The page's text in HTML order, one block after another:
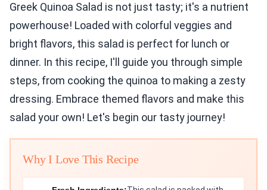
Greek Quinoa Salad is not just tasty; it's a nutrient
powerhouse! Loaded with colorful veggies and
bright flavors, this salad is perfect for lunch or
dinner. In this recipe, I'll guide you through simple
steps, from cooking the quinoa to making a zesty
dressing. Embrace themed flavors and make this
salad your own! Let's begin our tasty journey!
Why I Love This Recipe